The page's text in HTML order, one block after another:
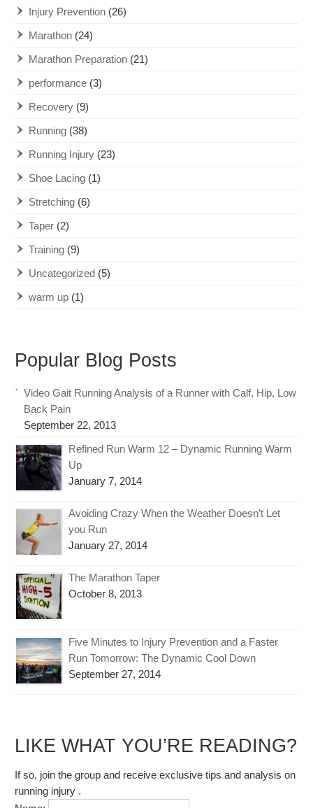
Injury Prevention (26)
Marathon (24)
Marathon Preparation (21)
performance (3)
Recovery (9)
Running (38)
Running Injury (23)
Shoe Lacing (1)
Stretching (6)
Taper (2)
Training (9)
Uncategorized (5)
warm up (1)
Popular Blog Posts
Video Gait Running Analysis of a Runner with Calf, Hip, Low
Back Pain
September 22, 2013
Refined Run Warm 12 – Dynamic Running Warm
Up
January 7, 2014
Avoiding Crazy When the Weather Doesn’t Let
you Run
January 27, 2014
The Marathon Taper
October 8, 2013
Five Minutes to Injury Prevention and a Faster
Run Tomorrow: The Dynamic Cool Down
September 27, 2014
LIKE WHAT YOU’RE READING?
If so, join the group and receive exclusive tips and analysis on
running injury .